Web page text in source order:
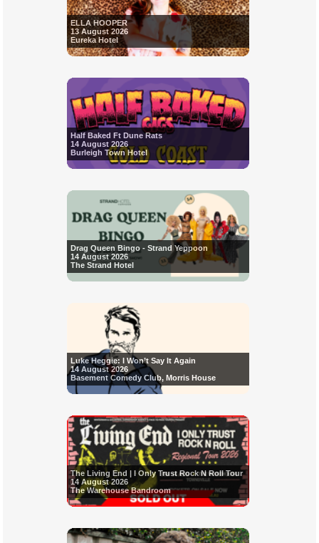
ELLA HOOPER
13 August 2026
Eureka Hotel
Half Baked Ft Dune Rats
14 August 2026
Burleigh Town Hotel
Drag Queen Bingo - Strand Yeppoon
14 August 2026
The Strand Hotel
Luke Heggie: I Won’t Say It Again
14 August 2026
Basement Comedy Club, Morris House
The Living End | I Only Trust Rock N Roll Tour
14 August 2026
The Warehouse Bandroom